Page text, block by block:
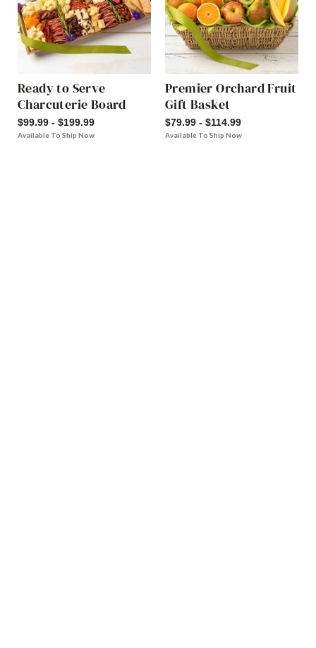
Ready to Serve
Charcuterie Board
$99.99 - $199.99
Available To Ship Now
Premier Orchard Fruit
Gift Basket
$79.99 - $114.99
Available To Ship Now